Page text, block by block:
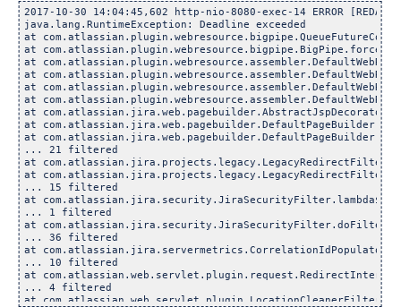
2017-10-30 14:04:45,602 http-nio-8080-exec-14 ERROR
java.lang.RuntimeException: Deadline exceeded
at
at
at
at
at
at
at
at
at
... 21 filtered
at
at
... 15 filtered
at
... 1 filtered
at
... 36 filtered
at
... 10 filtered
at
... 4 filtered
at